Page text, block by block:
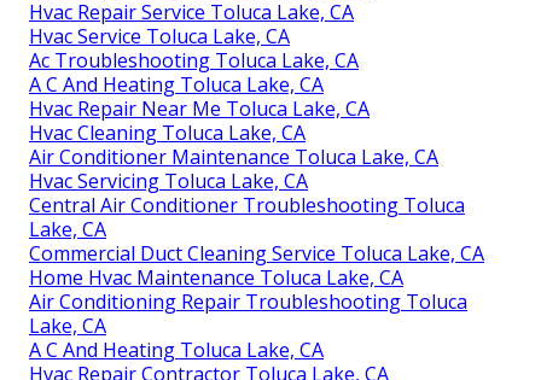
Hvac Repair Service Toluca Lake, CA
Hvac Service Toluca Lake, CA
Ac Troubleshooting Toluca Lake, CA
A C And Heating Toluca Lake, CA
Hvac Repair Near Me Toluca Lake, CA
Hvac Cleaning Toluca Lake, CA
Air Conditioner Maintenance Toluca Lake, CA
Hvac Servicing Toluca Lake, CA
Central Air Conditioner Troubleshooting Toluca
Lake, CA
Commercial Duct Cleaning Service Toluca Lake, CA
Home Hvac Maintenance Toluca Lake, CA
Air Conditioning Repair Troubleshooting Toluca
Lake, CA
A C And Heating Toluca Lake, CA
Hvac Repair Contractor Toluca Lake, CA